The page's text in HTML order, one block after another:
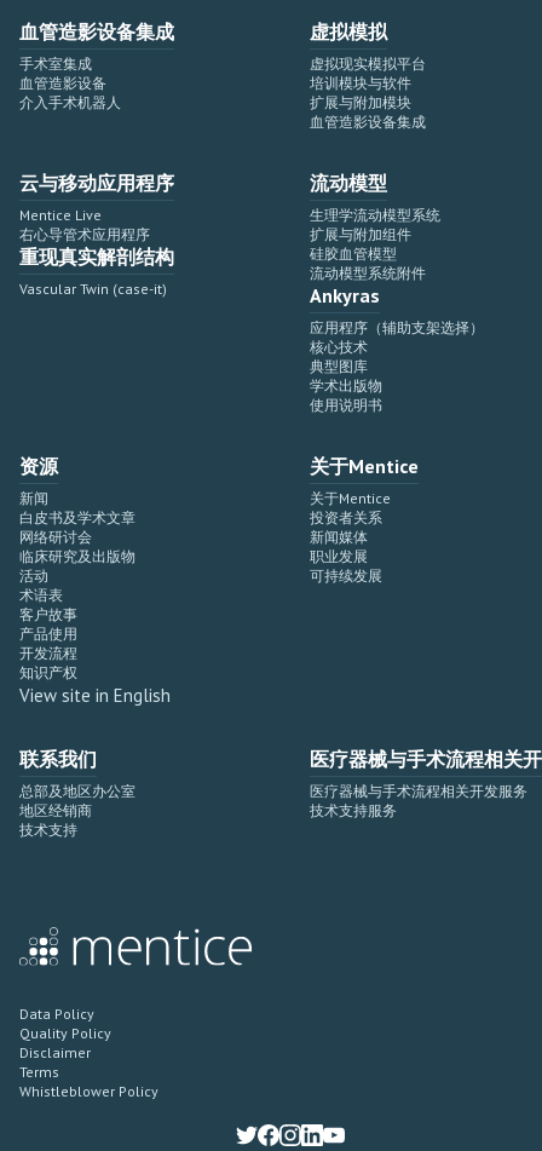
血管造影设备集成
手术室集成
血管造影设备
介入手术机器人
虚拟模拟
虚拟现实模拟平台
培训模块与软件
扩展与附加模块
血管造影设备集成
云与移动应用程序
Mentice Live
右心导管术应用程序
重现真实解剖结构
Vascular Twin (case-it)
流动模型
生理学流动模型系统
扩展与附加组件
硅胶血管模型
流动模型系统附件
Ankyras
应用程序（辅助支架选择）
核心技术
典型图库
学术出版物
使用说明书
资源
新闻
白皮书及学术文章
网络研讨会
临床研究及出版物
活动
术语表
客户故事
产品使用
开发流程
知识产权
View site in English
关于Mentice
关于Mentice
投资者关系
新闻媒体
职业发展
可持续发展
联系我们
总部及地区办公室
地区经销商
技术支持
医疗器械与手术流程相关
医疗器械与手术流程相关开发服务
技术支持服务
Data Policy
Quality Policy
Disclaimer
Terms
Whistleblower Policy